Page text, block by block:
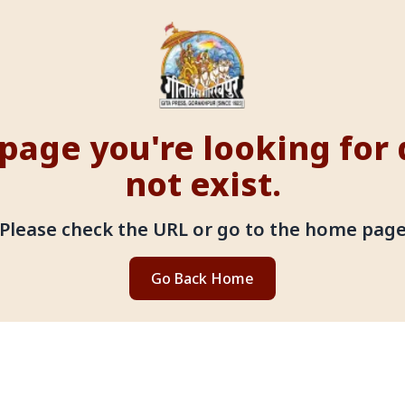
you're looking for
not exist.
check the URL or go to the home page
Go Back Home